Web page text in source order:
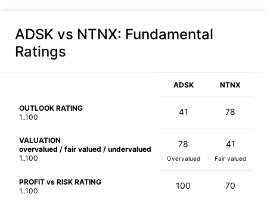
ADSK vs NTNX: Fundamental
Ratings
ADSK NTNX
OUTLOOK RATING
1..100
41 78
VALUATION
overvalued / fair valued / undervalued
1..100
78
Overvalued
41
Fair valued
PROFIT vs RISK RATING
1..100
100 70